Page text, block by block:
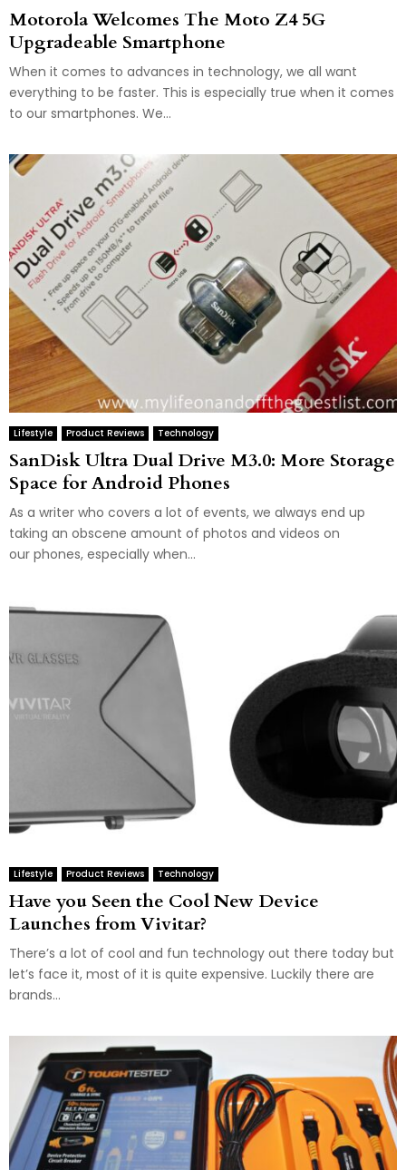
Motorola Welcomes The Moto Z4 5G
Upgradeable Smartphone
When it comes to advances in technology, we all want
everything to be faster. This is especially true when it comes
to our smartphones. We...
Lifestyle Product Reviews Technology
SanDisk Ultra Dual Drive M3.0: More Storage
Space for Android Phones
As a writer who covers a lot of events, we always end up
taking an obscene amount of photos and videos on
our phones, especially when...
Lifestyle Product Reviews Technology
Have you Seen the Cool New Device
Launches from Vivitar?
There’s a lot of cool and fun technology out there today but
let’s face it, most of it is quite expensive. Luckily there are
brands...